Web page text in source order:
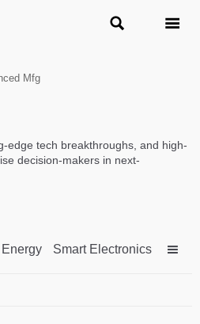
 
Mfg
edge tech breakthroughs, and high-
decision-makers in next-
Smart Electronics 